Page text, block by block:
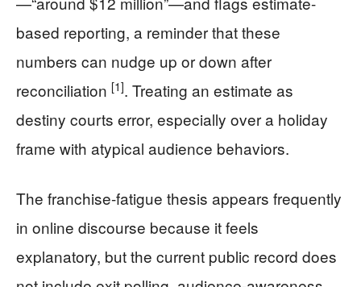
based reporting, a reminder that these
numbers can nudge up or down after
reconciliation [1]. Treating an estimate as
destiny courts error, especially over a holiday
frame with atypical audience behaviors.
The franchise-fatigue thesis appears frequently
in online discourse because it feels
explanatory, but the current public record does